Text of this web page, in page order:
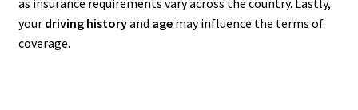
as insurance requirements vary across the country. Lastly,
your driving historyand agemay influence the terms of
coverage.